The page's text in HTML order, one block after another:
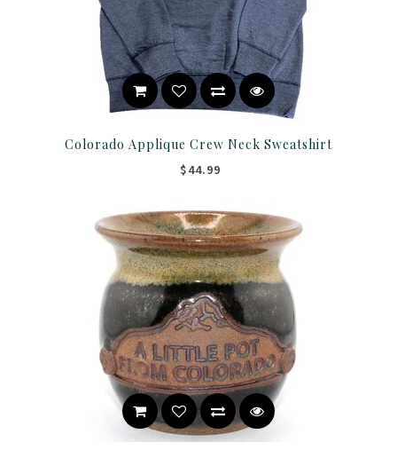
Colorado Applique Crew Neck Sweatshirt
$44.99